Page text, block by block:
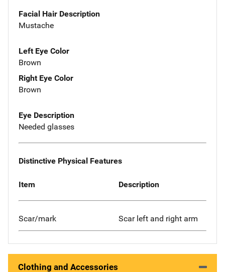
Facial Hair Description
Mustache
Left Eye Color
Brown
Right Eye Color
Brown
Eye Description
Needed glasses
Distinctive Physical Features
Item Description
Scar/mark Scar left and right arm
Clothing and Accessories